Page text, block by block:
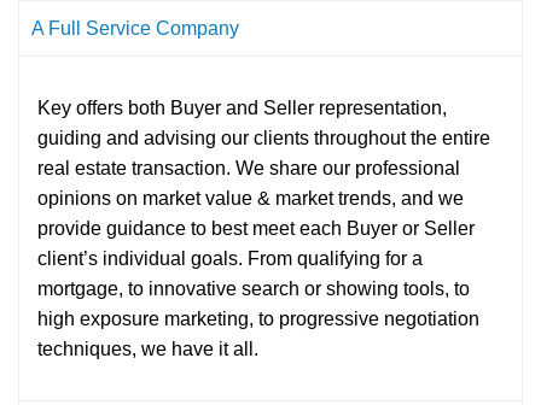
A Full Service Company
Key offers both Buyer and Seller representation,
guiding and advising our clients throughout the entire
real estate transaction. We share our professional
opinions on market value & market trends, and we
provide guidance to best meet each Buyer or Seller
client’s individual goals. From qualifying for a
mortgage, to innovative search or showing tools, to
high exposure marketing, to progressive negotiation
techniques, we have it all.